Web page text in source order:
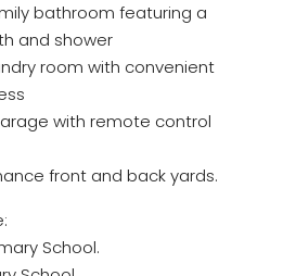
bathroom featuring a
and shower
room with convenient
with remote control
front and back yards.
School.